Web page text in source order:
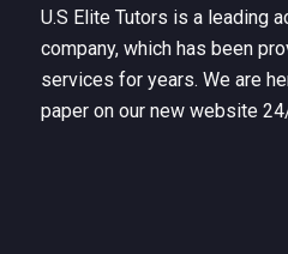
U.S Elite Tutors is a leading
company, which has been
services for years. We are
paper on our new website